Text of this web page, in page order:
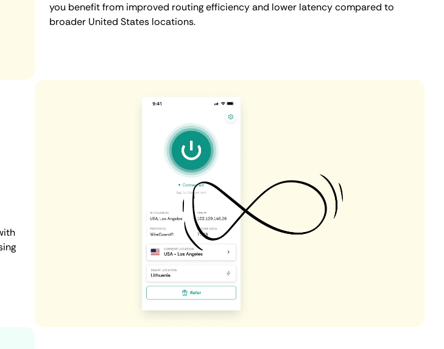
you benefit from improved routing efficiency and lower latency compared to
broader United States locations.